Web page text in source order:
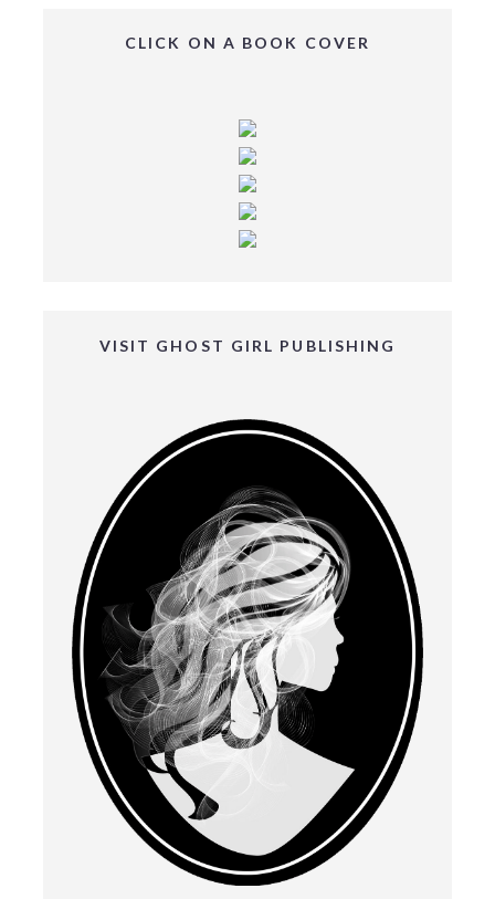
CLICK ON A BOOK COVER
VISIT GHOST GIRL PUBLISHING